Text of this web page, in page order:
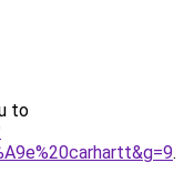
to
.